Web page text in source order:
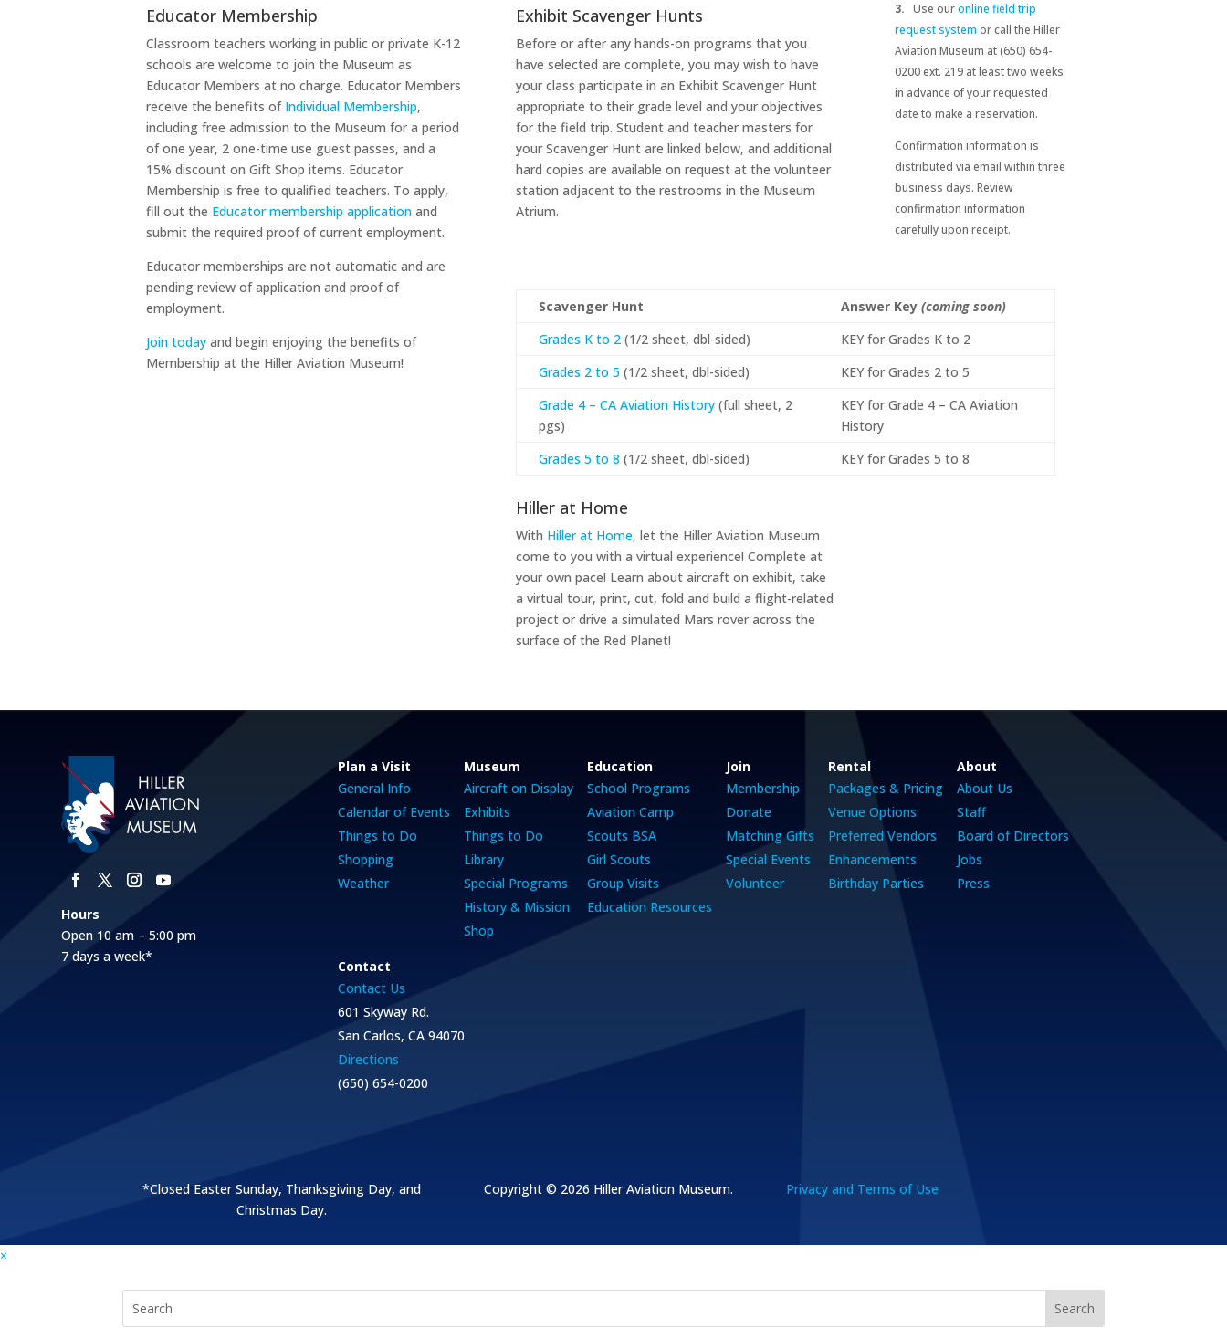
Educator Membership
Classroom teachers working in public or private K-12
schools are welcome to join the Museum as
Educator Members at no charge. Educator Members
receive the benefits of Individual Membership,
including free admission to the Museum for a period
of one year, 2 one-time use guest passes, and a
15% discount on Gift Shop items. Educator
Membership is free to qualified teachers. To apply,
fill out the Educator membership application and
submit the required proof of current employment.
Educator memberships are not automatic and are
pending review of application and proof of
employment.
Join today and begin enjoying the benefits of
Membership at the Hiller Aviation Museum!
Exhibit Scavenger Hunts
Before or after any hands-on programs that you
have selected are complete, you may wish to have
your class participate in an Exhibit Scavenger Hunt
appropriate to their grade level and your objectives
for the field trip. Student and teacher masters for
your Scavenger Hunt are linked below, and additional
hard copies are available on request at the volunteer
station adjacent to the restrooms in the Museum
Atrium.
Scavenger Hunt Answer Key(coming soon)
Grades K to 2 (1/2 sheet, dbl-sided)
KEY for Grades K to 2
Grades 2 to 5 (1/2 sheet, dbl-sided)
KEY for Grades 2 to 5
Grade 4 – CA Aviation History (full sheet, 2
pgs)
KEY for Grade 4 – CA Aviation
History
Grades 5 to 8 (1/2 sheet, dbl-sided) KEY for Grades 5 to 8
Hiller at Home
With Hiller at Home, let the Hiller Aviation Museum
come to you with a virtual experience! Complete at
your own pace! Learn about aircraft on exhibit, take
a virtual tour, print, cut, fold and build a flight-related
project or drive a simulated Mars rover across the
surface of the Red Planet!
3. Use ouronline field trip
request system or call the Hiller
Aviation Museum at (650) 654-
0200 ext. 219 at least two weeks
in advance of your requested
date to make a reservation.
Confirmation information is
distributed via email within three
business days. Review
confirmation information
carefully upon receipt.
Hours
Open 10 am – 5:00 pm
7 days a week*
Plan a Visit
General Info
Calendar of Events
Things to Do
Shopping
Weather
Museum
Aircraft on Display
Exhibits
Things to Do
Library
Special Programs
History & Mission
Shop
Education
School Programs
Aviation Camp
Scouts BSA
Girl Scouts
Group Visits
Education Resources
Join
Membership
Donate
Matching Gifts
Special Events
Volunteer
Rental
Packages & Pricing
Venue Options
Preferred Vendors
Enhancements
Birthday Parties
About
About Us
Staff
Board of Directors
Jobs
Press
Contact
Contact Us
601 Skyway Rd.
San Carlos, CA 94070
Directions
(650) 654-0200
*Closed Easter Sunday, Thanksgiving Day, and
Christmas Day.
Copyright © 2026 Hiller Aviation Museum. Privacy and Terms of Use
×